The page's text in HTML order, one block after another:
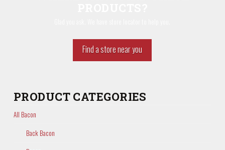
Find a store near you
PRODUCT CATEGORIES
All Bacon
Back Bacon